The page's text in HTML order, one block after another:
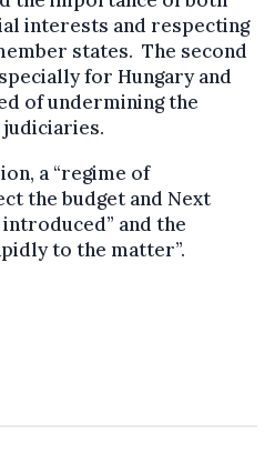
interests and respecting
states. The second
for Hungary and
of undermining the
a “regime of
the budget and Next
and the
to the matter”.